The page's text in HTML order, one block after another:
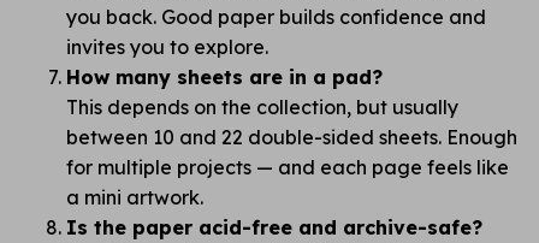
you back. Good paper builds confidence and
invites you to explore.
How many sheets are in a pad?
This depends on the collection, but usually
between 10 and 22 double-sided sheets. Enough
for multiple projects — and each page feels like
a mini artwork.
Is the paper acid-free and archive-safe?